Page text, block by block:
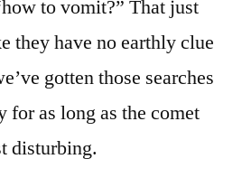
to vomit?” That just
they have no earthly clue
gotten those searches
for as long as the comet
disturbing.